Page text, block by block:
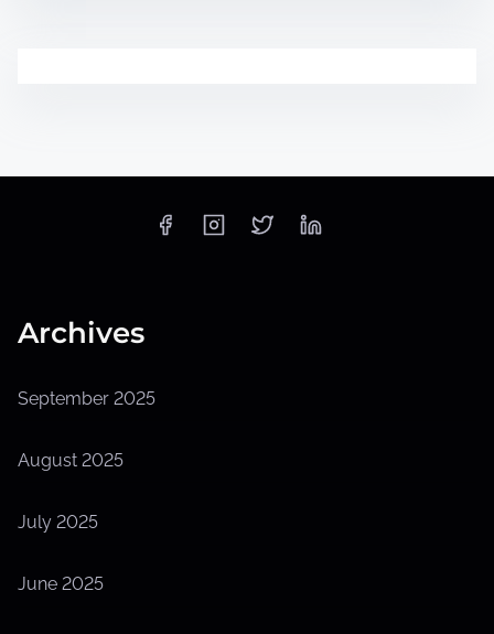
Archives
September 2025
August 2025
July 2025
June 2025